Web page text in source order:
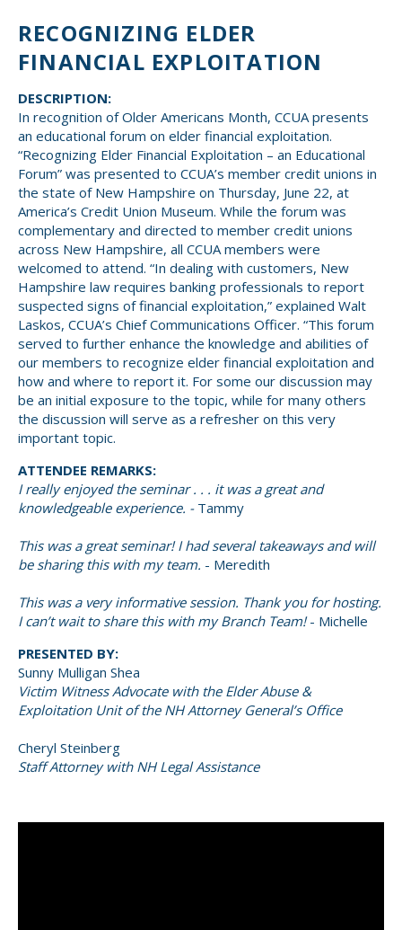
Massachusetts
New Hampshire
Rhode Island
Grassroot Activities
Governmental Affairs Conference
Charities
Small CU
Solutions
Strategic Partners
Calendar
Jobs
News & Reports
ViClarity
InfoSight
Member Login
RECOGNIZING ELDER
FINANCIAL EXPLOITATION
DESCRIPTION:
In recognition of Older Americans Month, CCUA presents
an educational forum on elder financial exploitation.
“Recognizing Elder Financial Exploitation – an Educational
Forum” was presented to CCUA’s member credit unions in
the state of New Hampshire on Thursday, June 22, at
America’s Credit Union Museum. While the forum was
complementary and directed to member credit unions
across New Hampshire, all CCUA members were
welcomed to attend. “In dealing with customers, New
Hampshire law requires banking professionals to report
suspected signs of financial exploitation,” explained Walt
Laskos, CCUA’s Chief Communications Officer. “This forum
served to further enhance the knowledge and abilities of
our members to recognize elder financial exploitation and
how and where to report it. For some our discussion may
be an initial exposure to the topic, while for many others
the discussion will serve as a refresher on this very
important topic.
ATTENDEE REMARKS:
I really enjoyed the seminar . . . it was a great and
knowledgeable experience. - Tammy
This was a great seminar! I had several takeaways and will
be sharing this with my team. - Meredith
This was a very informative session. Thank you for hosting.
I can’t wait to share this with my Branch Team!- Michelle
PRESENTED BY:
Sunny Mulligan Shea
Victim Witness Advocate with the Elder Abuse &
Exploitation Unit of the NH Attorney General’s Office
Cheryl Steinberg
Staff Attorney with NH Legal Assistance